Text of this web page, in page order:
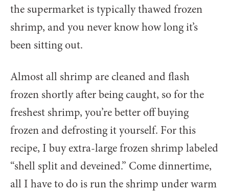
the supermarket is typically thawed frozen
shrimp, and you never know how long it’s
been sitting out.
Almost all shrimp are cleaned and flash
frozen shortly after being caught, so for the
freshest shrimp, you’re better off buying
frozen and defrosting it yourself. For this
recipe, I buy extra-large frozen shrimp labeled
“shell split and deveined.” Come dinnertime,
all I have to do is run the shrimp under warm